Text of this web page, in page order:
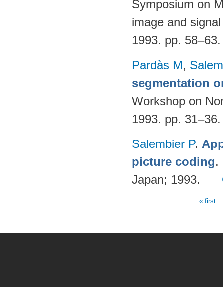
Symposium on
image and
1993. pp.
Pardàs M,
segmentation
Workshop on
1993. pp.
Salembier P.
picture coding.
Japan; 1993.
« first